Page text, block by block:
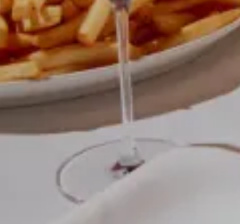
high-intent dining searches with
intent, reservations and private
Case Study
built a steady flow of qualified event
a conversion-focused inquiry funnel.